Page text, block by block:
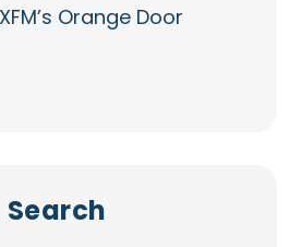
Orange Door
Search